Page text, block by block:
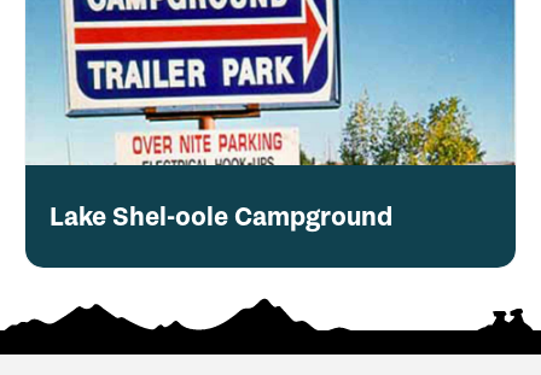
Lake Shel-oole Campground